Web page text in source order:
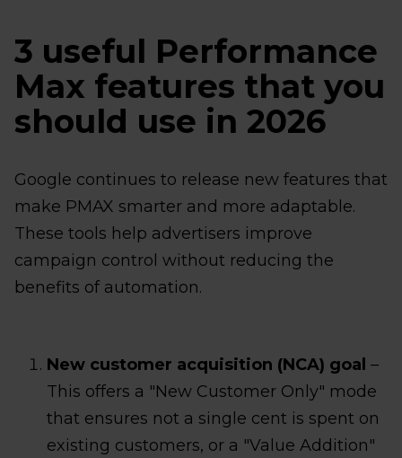
3 useful Performance
Max features that you
should use in 2026
Google continues to release new features that
make PMAX smarter and more adaptable.
These tools help advertisers improve
campaign control without reducing the
benefits of automation.
New customer acquisition (NCA) goal –
This offers a "New Customer Only" mode
that ensures not a single cent is spent on
existing customers, or a "Value Addition"